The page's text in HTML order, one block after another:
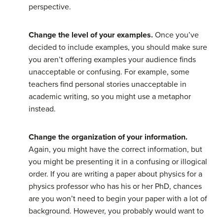
perspective.
Change the level of your examples. Once you’ve
decided to include examples, you should make sure
you aren’t offering examples your audience finds
unacceptable or confusing. For example, some
teachers find personal stories unacceptable in
academic writing, so you might use a metaphor
instead.
Change the organization of your information.
Again, you might have the correct information, but
you might be presenting it in a confusing or illogical
order. If you are writing a paper about physics for a
physics professor who has his or her PhD, chances
are you won’t need to begin your paper with a lot of
background. However, you probably would want to